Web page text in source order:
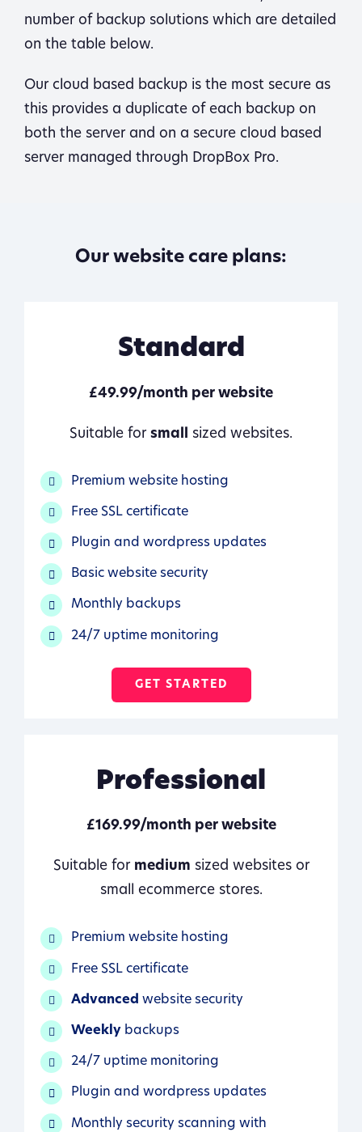
number of backup solutions which are detailed
on the table below.
Our cloud based backup is the most secure as
this provides a duplicate of each backup on
both the server and on a secure cloud based
server managed through DropBox Pro.
Our website care plans:
Standard
£49.99/month per website
Suitable for small sized websites.
Premium website hosting
Free SSL certificate
Plugin and wordpress updates
Basic website security
Monthly backups
24/7 uptime monitoring
GET STARTED
Professional
£169.99/month per website
Suitable for medium sized websites or
small ecommerce stores.
Premium website hosting
Free SSL certificate
Advanced website security
Weekly backups
24/7 uptime monitoring
Plugin and wordpress updates
Monthly security scanning with